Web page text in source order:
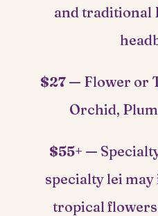
and traditional
$27 — Flower or
Orchid,
$55+ —
specialty lei
tropical